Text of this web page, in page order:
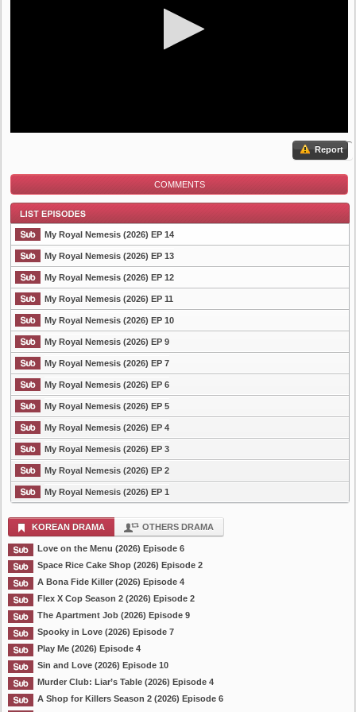
Report
COMMENTS
List Episode
My Royal Nemesis (2026) EP 14
My Royal Nemesis (2026) EP 13
My Royal Nemesis (2026) EP 12
My Royal Nemesis (2026) EP 11
My Royal Nemesis (2026) EP 10
My Royal Nemesis (2026) EP 9
My Royal Nemesis (2026) EP 7
My Royal Nemesis (2026) EP 6
My Royal Nemesis (2026) EP 5
My Royal Nemesis (2026) EP 4
My Royal Nemesis (2026) EP 3
My Royal Nemesis (2026) EP 2
My Royal Nemesis (2026) EP 1
KOREAN DRAMA OTHERS DRAMA
Love on the Menu (2026) Episode 6
Space Rice Cake Shop (2026) Episode 2
A Bona Fide Killer (2026) Episode 4
Flex X Cop Season 2 (2026) Episode 2
The Apartment Job (2026) Episode 9
Spooky in Love (2026) Episode 7
Play Me (2026) Episode 4
Sin and Love (2026) Episode 10
Murder Club: Liar’s Table (2026) Episode 4
A Shop for Killers Season 2 (2026) Episode 6